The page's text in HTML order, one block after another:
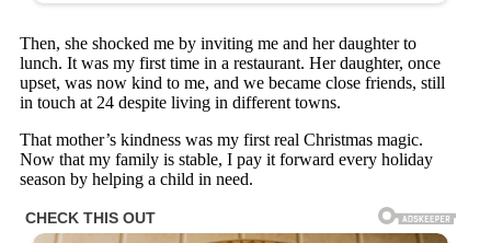
Then, she shocked me by inviting me and her daughter to
lunch. It was my first time in a restaurant. Her daughter, once
upset, was now kind to me, and we became close friends, still
in touch at 24 despite living in different towns.
That mother’s kindness was my first real Christmas magic.
Now that my family is stable, I pay it forward every holiday
season by helping a child in need.